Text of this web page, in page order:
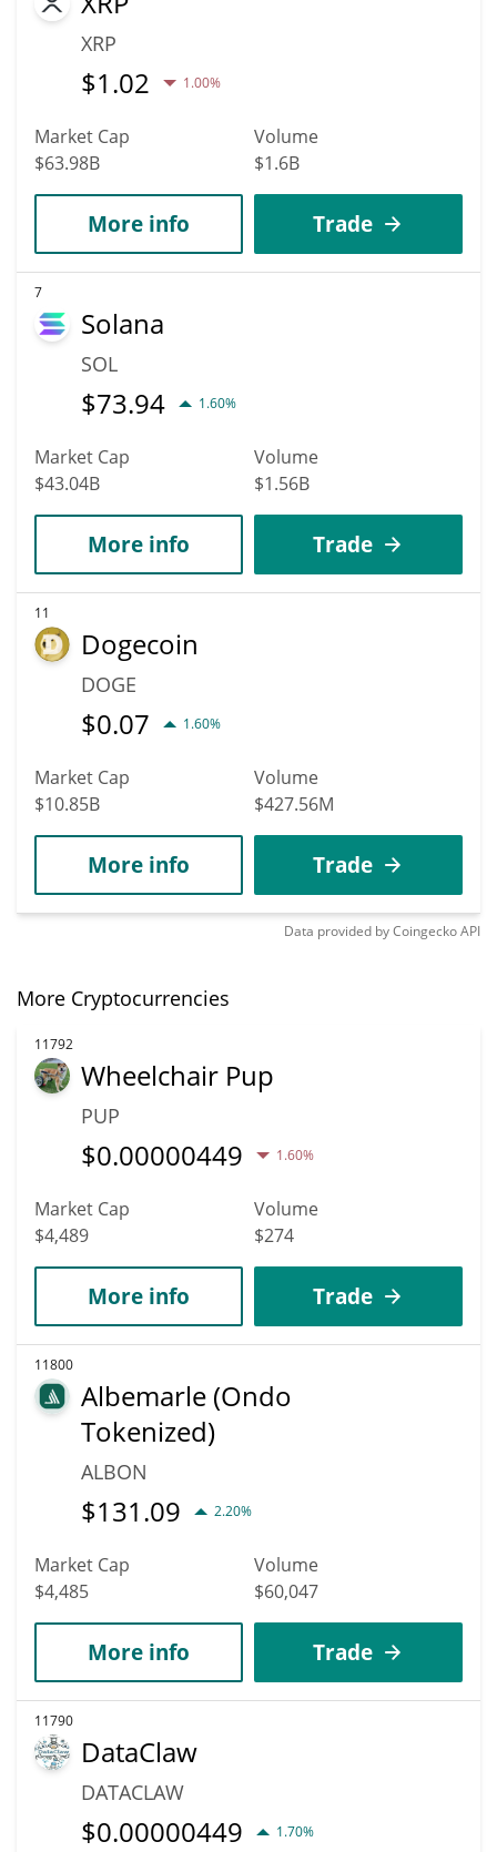
XRP
$1.02 1.00%
Market Cap
$63.98B
Volume
$1.6B
More info Trade
7
Solana
SOL
$73.94 1.60%
Market Cap
$43.04B
Volume
$1.56B
More info Trade
11
Dogecoin
DOGE
$0.07 1.60%
Market Cap
$10.85B
Volume
$427.56M
More info Trade
Data provided byCoingeckoAPI
More Cryptocurrencies
11792
Wheelchair Pup
PUP
$0.00000449 1.60%
Market Cap
$4,489
Volume
$274
More info Trade
11800
Albemarle (Ondo
Tokenized)
ALBON
$131.09 2.20%
Market Cap
$4,485
Volume
$60,047
More info Trade
11790
DataClaw
DATACLAW
$0.00000449 1.70%